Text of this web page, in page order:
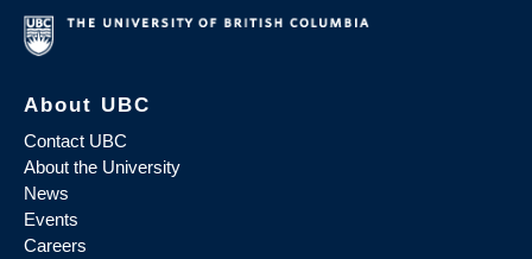
About UBC
Contact UBC
About the University
News
Events
Careers